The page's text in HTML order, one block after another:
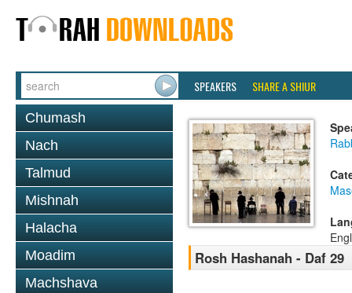
SPEAKERS SHARE A SHIUR
Chumash
Nach
Talmud
Mishnah
Halacha
Moadim
Machshava
Rosh Hashanah - Daf 29